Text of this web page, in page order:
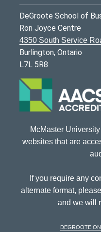
DeGroote School of
Ron Joyce Centre
4350 South Service
Burlington, Ontario
L7L 5R8
McMaster
websites that are
If you require any
alternate format,
and we will
DeGroote